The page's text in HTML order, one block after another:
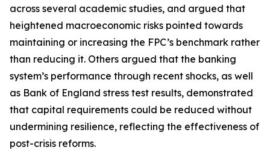
across several academic studies, and argued that
heightened macroeconomic risks pointed towards
maintaining or increasing the FPC’s benchmark rather
than reducing it. Others argued that the banking
system’s performance through recent shocks, as well
as Bank of England stress test results, demonstrated
that capital requirements could be reduced without
undermining resilience, reflecting the effectiveness of
post-crisis reforms.